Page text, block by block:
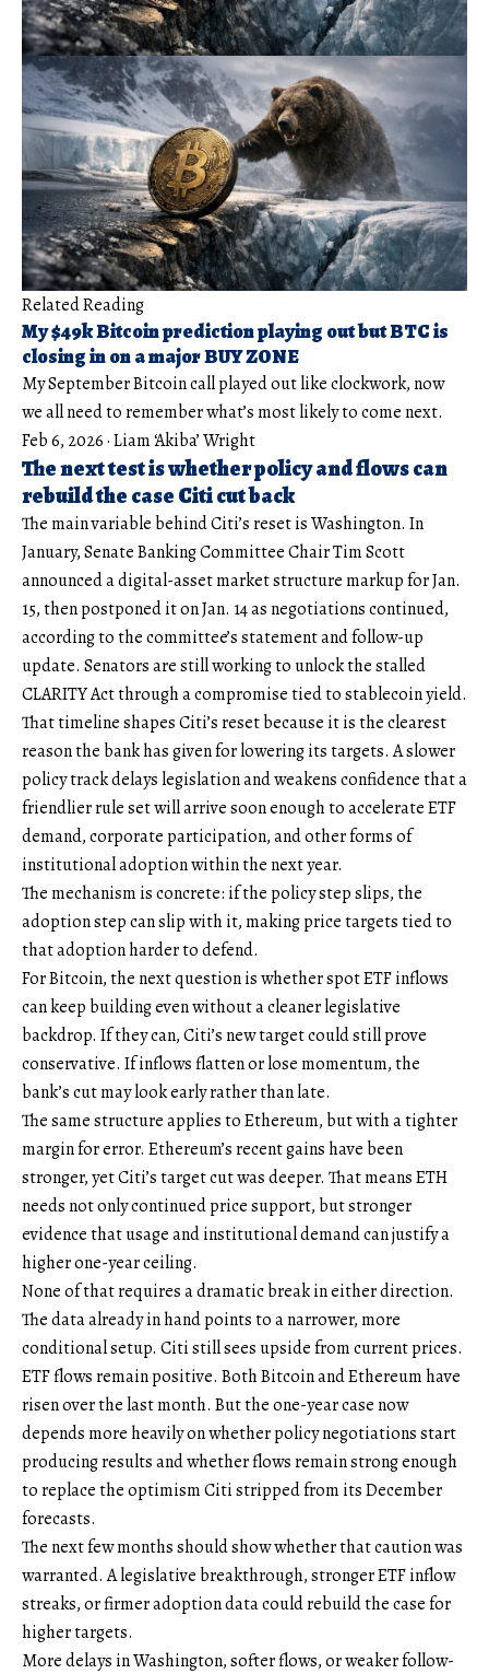
Related Reading
My $49k Bitcoin prediction playing out but BTC is
closing in on a major BUY ZONE
My September Bitcoin call played out like clockwork, now
we all need to remember what’s most likely to come next.
Feb 6, 2026·Liam ‘Akiba’ Wright
The next test is whether policy and flows can
rebuild the case Citi cut back
The main variable behind Citi’s reset is Washington. In
January, Senate Banking Committee Chair Tim Scott
announced a digital-asset market structure markup for Jan.
15, then postponed it on Jan. 14 as negotiations continued,
according to the committee’s statement and follow-up
update. Senators are still working to unlock the stalled
CLARITY Act through a compromise tied to stablecoin yield.
That timeline shapes Citi’s reset because it is the clearest
reason the bank has given for lowering its targets. A slower
policy track delays legislation and weakens confidence that a
friendlier rule set will arrive soon enough to accelerate ETF
demand, corporate participation, and other forms of
institutional adoption within the next year.
The mechanism is concrete: if the policy step slips, the
adoption step can slip with it, making price targets tied to
that adoption harder to defend.
For Bitcoin, the next question is whether spot ETF inflows
can keep building even without a cleaner legislative
backdrop. If they can, Citi’s new target could still prove
conservative. If inflows flatten or lose momentum, the
bank’s cut may look early rather than late.
The same structure applies to Ethereum, but with a tighter
margin for error. Ethereum’s recent gains have been
stronger, yet Citi’s target cut was deeper. That means ETH
needs not only continued price support, but stronger
evidence that usage and institutional demand can justify a
higher one-year ceiling.
None of that requires a dramatic break in either direction.
The data already in hand points to a narrower, more
conditional setup. Citi still sees upside from current prices.
ETF flows remain positive. Both Bitcoin and Ethereum have
risen over the last month. But the one-year case now
depends more heavily on whether policy negotiations start
producing results and whether flows remain strong enough
to replace the optimism Citi stripped from its December
forecasts.
The next few months should show whether that caution was
warranted. A legislative breakthrough, stronger ETF inflow
streaks, or firmer adoption data could rebuild the case for
higher targets.
More delays in Washington, softer flows, or weaker follow-